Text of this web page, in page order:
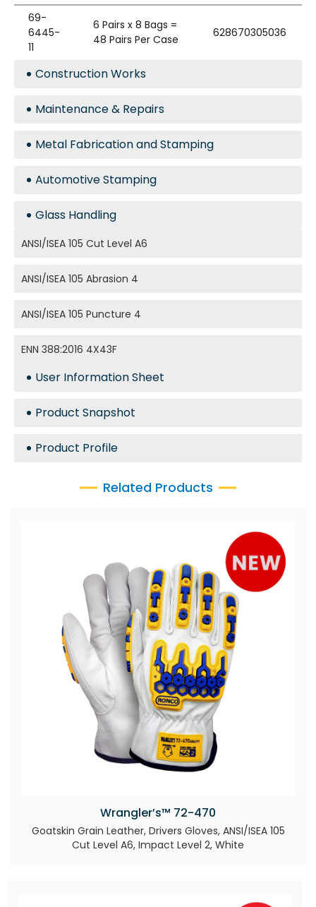
69-
6445-
11
6 Pairs x 8 Bags =
48 Pairs Per Case
628670305036
Construction Works
Maintenance & Repairs
Metal Fabrication and Stamping
Automotive Stamping
Glass Handling
ANSI/ISEA 105 Cut Level A6
ANSI/ISEA 105 Abrasion 4
ANSI/ISEA 105 Puncture 4
ENN 388:2016 4X43F
User Information Sheet
Product Snapshot
Product Profile
Related Products
Wrangler’s™ 72-470
Goatskin Grain Leather, Drivers Gloves, ANSI/ISEA 105
Cut Level A6, Impact Level 2, White